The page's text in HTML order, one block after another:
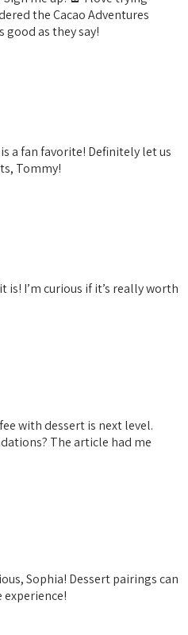
the Cacao Adventures
as they say!
a fan favorite! Definitely let us
Tommy!
is! I’m curious if it’s really worth
with dessert is next level.
The article had me
Sophia! Dessert pairings can
experience!